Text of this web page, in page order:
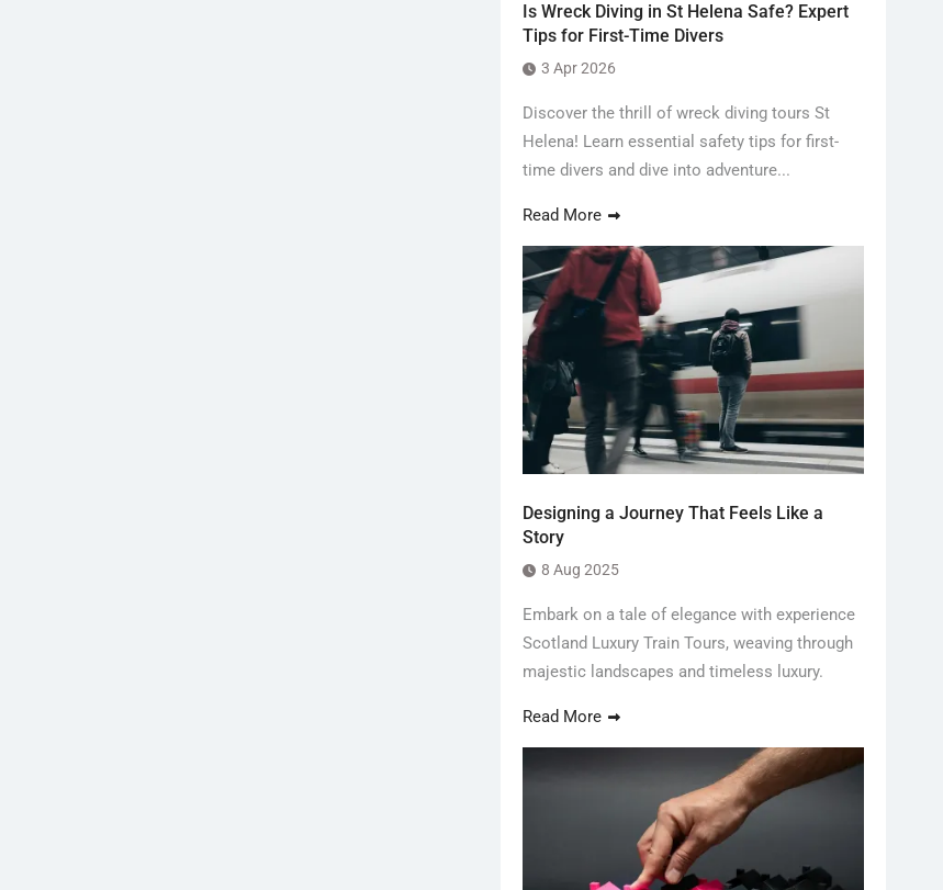
Is Wreck Diving in St Helena Safe? Expert
Tips for First-Time Divers
3 Apr 2026
Discover the thrill of wreck diving tours St
Helena! Learn essential safety tips for first-
time divers and dive into adventure...
Read More
Designing a Journey That Feels Like a
Story
8 Aug 2025
Embark on a tale of elegance with experience
Scotland Luxury Train Tours, weaving through
majestic landscapes and timeless luxury.
Read More